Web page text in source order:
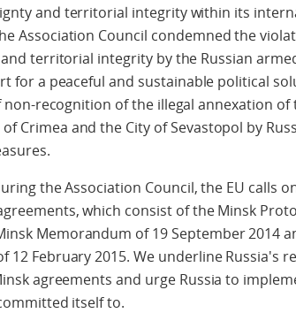
and territorial integrity within its
Association Council condemned the
territorial integrity by the Russian
for a peaceful and sustainable political
recognition of the illegal annexation of
Crimea and the City of Sevastopol by
the Association Council, the EU calls
which consist of the Minsk
Memorandum of 19 September 2014
12 February 2015. We underline Russia's
agreements and urge Russia to
itself to.